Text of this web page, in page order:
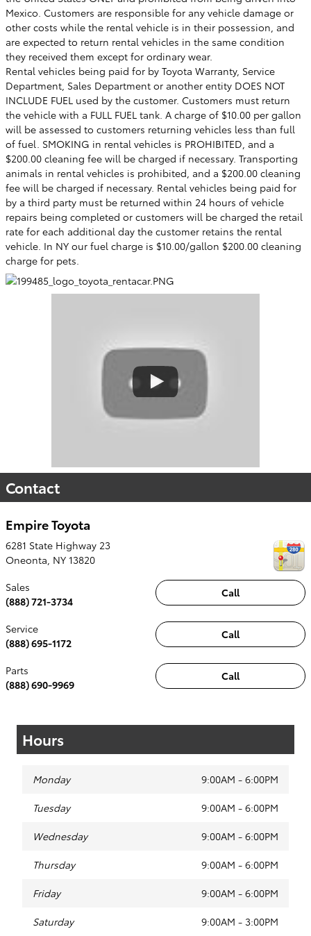
Mexico. Customers are responsible for any vehicle damage or
other costs while the rental vehicle is in their possession, and
are expected to return rental vehicles in the same condition
they received them except for ordinary wear.
Rental vehicles being paid for by Toyota Warranty, Service
Department, Sales Department or another entity DOES NOT
INCLUDE FUEL used by the customer. Customers must return
the vehicle with a FULL FUEL tank. A charge of $10.00 per gallon
will be assessed to customers returning vehicles less than full
of fuel. SMOKING in rental vehicles is PROHIBITED, and a
$200.00 cleaning fee will be charged if necessary. Transporting
animals in rental vehicles is prohibited, and a $200.00 cleaning
fee will be charged if necessary. Rental vehicles being paid for
by a third party must be returned within 24 hours of vehicle
repairs being completed or customers will be charged the retail
rate for each additional day the customer retains the rental
vehicle. In NY our fuel charge is $10.00/gallon $200.00 cleaning
charge for pets.
Contact
Empire Toyota
6281 State Highway 23
Oneonta, NY 13820
Call
Sales
(888) 721-3734
Call
Service
(888) 695-1172
Call
Parts
(888) 690-9969
Hours
Monday 9:00AM - 6:00PM
Tuesday 9:00AM - 6:00PM
Wednesday 9:00AM - 6:00PM
Thursday 9:00AM - 6:00PM
Friday 9:00AM - 6:00PM
Saturday 9:00AM - 3:00PM